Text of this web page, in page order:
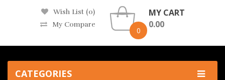
Wish List (0)
My Compare
0
MY CART
0.00
CATEGORIES